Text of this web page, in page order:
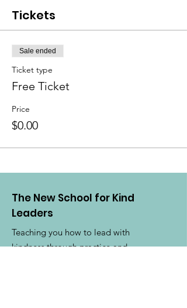
Tickets
Sale ended
Ticket type
Free Ticket
Price
$0.00
The New School for Kind
Leaders
Teaching you how to lead with
kindness through practice and